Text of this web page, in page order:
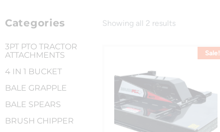
Categories
3PT PTO TRACTOR
ATTACHMENTS
4 IN 1 BUCKET
BALE GRAPPLE
BALE SPEARS
BRUSH CHIPPER
Showing all 2 results
Sale!